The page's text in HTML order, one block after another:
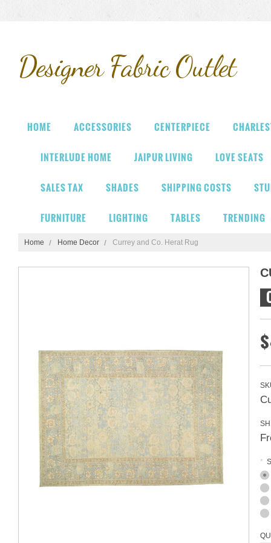
DesignerFabric Outlet
HOME ACCESSORIES CENTERPIECE
INTERLUDE HOME JAIPUR LIVING LOVE SEATS
SALES TAX SHADES SHIPPING COSTS
FURNITURE LIGHTING TABLES TRENDING
Home Home Decor Currey and Co. Herat Rug
*